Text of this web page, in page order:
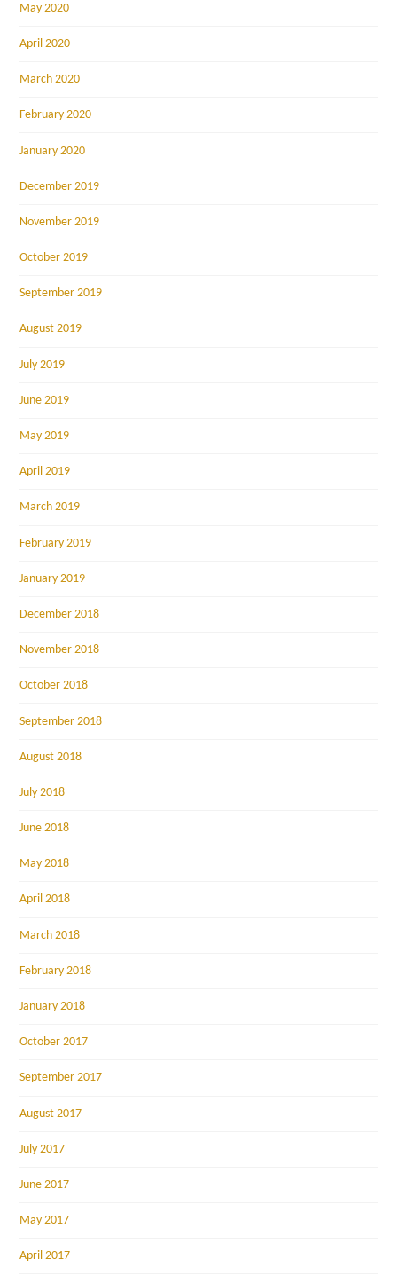
May 2020
April 2020
March 2020
February 2020
January 2020
December 2019
November 2019
October 2019
September 2019
August 2019
July 2019
June 2019
May 2019
April 2019
March 2019
February 2019
January 2019
December 2018
November 2018
October 2018
September 2018
August 2018
July 2018
June 2018
May 2018
April 2018
March 2018
February 2018
January 2018
October 2017
September 2017
August 2017
July 2017
June 2017
May 2017
April 2017